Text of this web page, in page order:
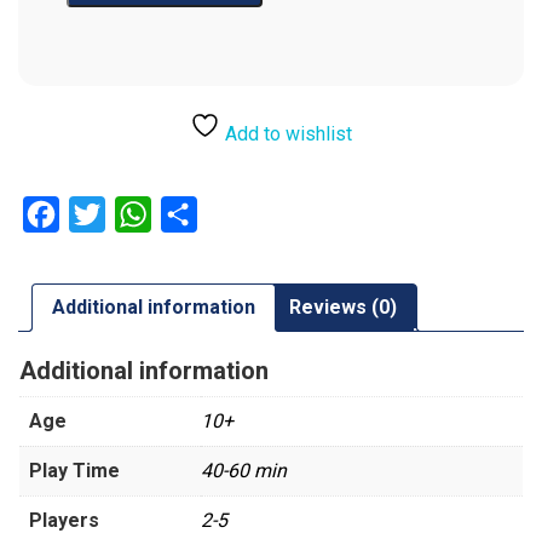
Add to wishlist
Facebook
Twitter WhatsApp
Additional information Reviews (0)
Additional information
Age 10+
Play Time 40-60 min
Players 2-5